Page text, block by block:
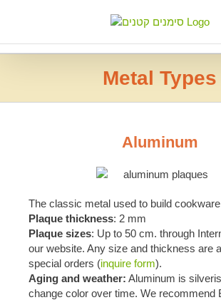
Metal Types
Aluminum
The classic metal used to build
Plaque thickness: 2 mm
Plaque sizes: Up to 50 cm. through
our website. Any size and thickness are
special orders (inquire form).
Aging and weather: Aluminum is
change color over time. We recommend